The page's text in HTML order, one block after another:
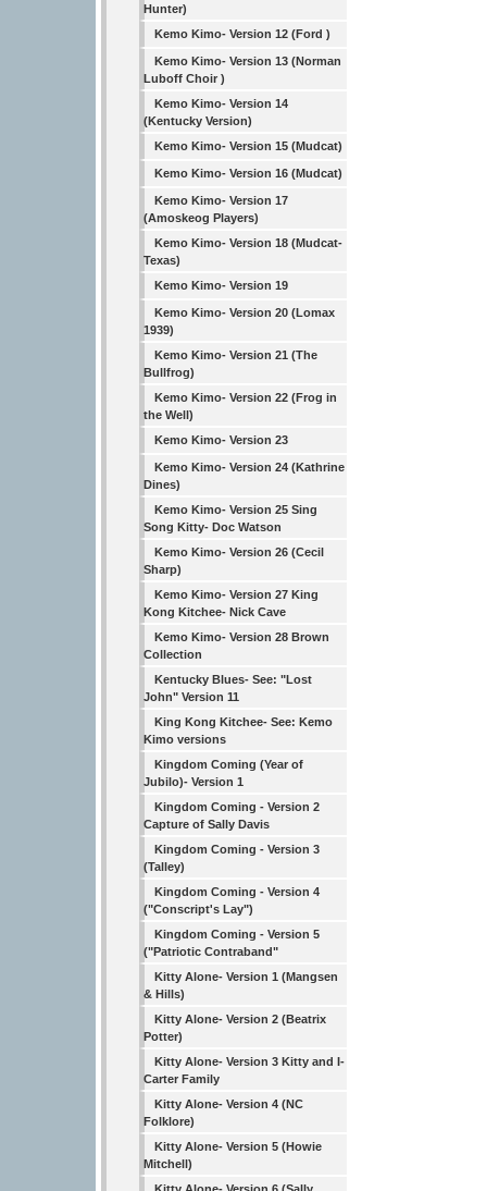
Hunter)
Kemo Kimo- Version 12 (Ford )
Kemo Kimo- Version 13 (Norman
Luboff Choir )
Kemo Kimo- Version 14
(Kentucky Version)
Kemo Kimo- Version 15 (Mudcat)
Kemo Kimo- Version 16 (Mudcat)
Kemo Kimo- Version 17
(Amoskeog Players)
Kemo Kimo- Version 18 (Mudcat-
Texas)
Kemo Kimo- Version 19
Kemo Kimo- Version 20 (Lomax
1939)
Kemo Kimo- Version 21 (The
Bullfrog)
Kemo Kimo- Version 22 (Frog in
the Well)
Kemo Kimo- Version 23
Kemo Kimo- Version 24 (Kathrine
Dines)
Kemo Kimo- Version 25 Sing
Song Kitty- Doc Watson
Kemo Kimo- Version 26 (Cecil
Sharp)
Kemo Kimo- Version 27 King
Kong Kitchee- Nick Cave
Kemo Kimo- Version 28 Brown
Collection
Kentucky Blues- See: "Lost
John" Version 11
King Kong Kitchee- See: Kemo
Kimo versions
Kingdom Coming (Year of
Jubilo)- Version 1
Kingdom Coming - Version 2
Capture of Sally Davis
Kingdom Coming - Version 3
(Talley)
Kingdom Coming - Version 4
("Conscript's Lay")
Kingdom Coming - Version 5
("Patriotic Contraband"
Kitty Alone- Version 1 (Mangsen
& Hills)
Kitty Alone- Version 2 (Beatrix
Potter)
Kitty Alone- Version 3 Kitty and I-
Carter Family
Kitty Alone- Version 4 (NC
Folklore)
Kitty Alone- Version 5 (Howie
Mitchell)